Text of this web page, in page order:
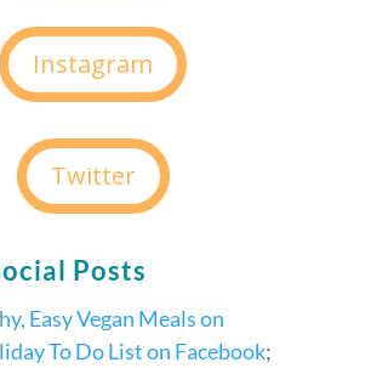
Instagram
Twitter
Posts
Easy Vegan Meals on
To Do List on Facebook;